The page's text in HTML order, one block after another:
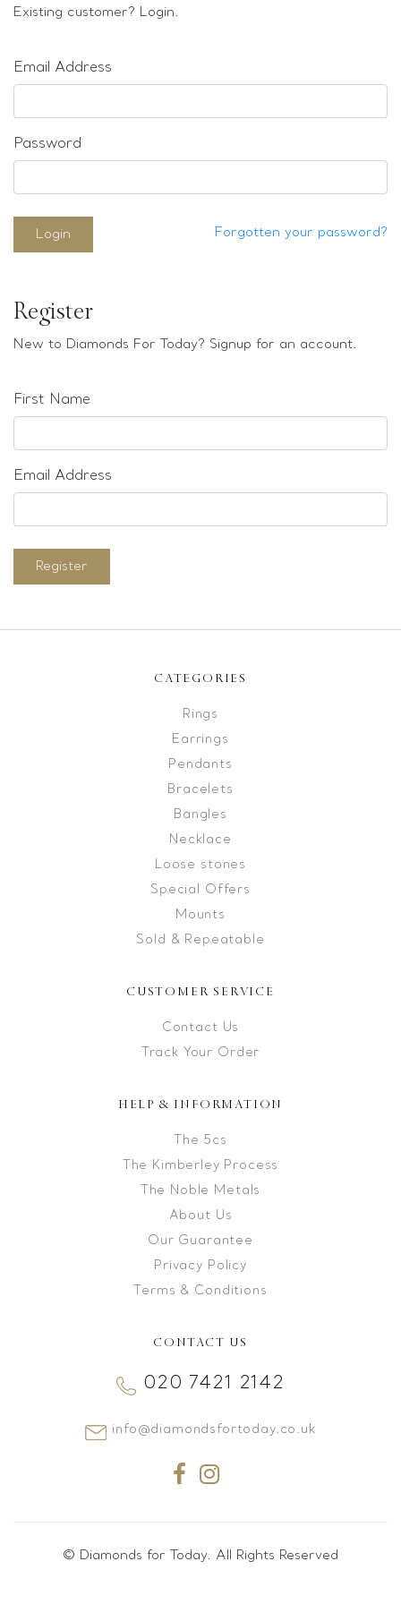
Sold & Repeatable
Existing customer? Login.
Email Address
Password
Login Forgotten your password?
Register
New to Diamonds For Today? Signup for an account.
First Name
Email Address
Register
CATEGORIES
Rings
Earrings
Pendants
Bracelets
Bangles
Necklace
Loose stones
Special Offers
Mounts
Sold & Repeatable
CUSTOMER SERVICE
Contact Us
Track Your Order
HELP & INFORMATION
The 5cs
The Kimberley Process
The Noble Metals
About Us
Our Guarantee
Privacy Policy
Terms & Conditions
CONTACT US
020 7421 2142
info@diamondsfortoday.co.uk
© Diamonds for Today. All Rights Reserved